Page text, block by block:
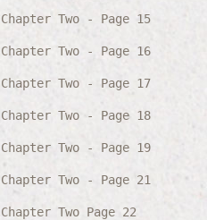
Chapter Two - Page 15
Chapter Two - Page 16
Chapter Two - Page 17
Chapter Two - Page 18
Chapter Two - Page 19
Chapter Two - Page 21
Chapter Two Page 22